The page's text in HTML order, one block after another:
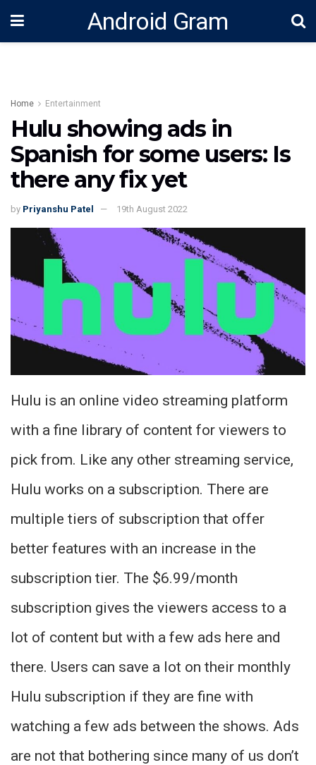
Android Gram
Home Entertainment
Hulu showing ads in
Spanish for some users: Is
there any fix yet
by Priyanshu Patel 19th August 2022
Hulu is an online video streaming platform
with a fine library of content for viewers to
pick from. Like any other streaming service,
Hulu works on a subscription. There are
multiple tiers of subscription that offer
better features with an increase in the
subscription tier. The $6.99/month
subscription gives the viewers access to a
lot of content but with a few ads here and
there. Users can save a lot on their monthly
Hulu subscription if they are fine with
watching a few ads between the shows. Ads
are not that bothering since many of us don’t